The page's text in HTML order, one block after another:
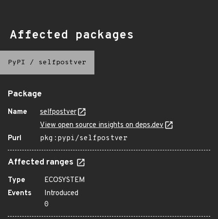
Affected packages
PyPI / selfpostver
Package
Name
selfpostver
View open source insights on deps.dev
Purl
pkg:pypi/selfpostver
Affected ranges
Type
ECOSYSTEM
Events
Introduced
0